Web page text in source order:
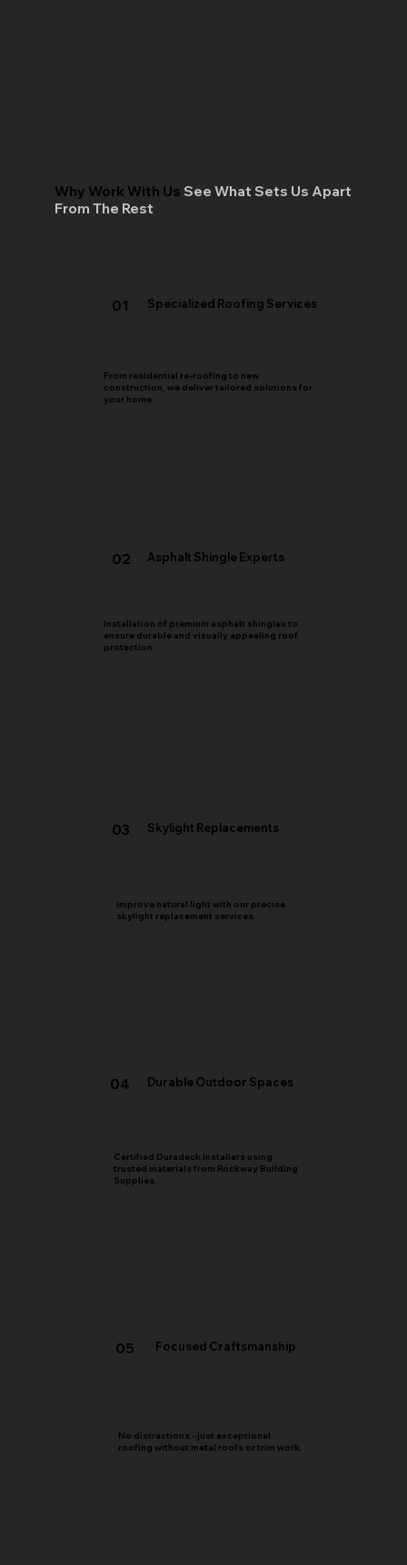
Why Work With Us See What Sets Us Apart
From The Rest
05 Focused Craftsmanship
No distractions - just exceptional
roofing without metal roofs or trim work.
04 Durable Outdoor Spaces
Certified Duradeck installers using
trusted materials from Rockway Building
Supplies.
03 Skylight Replacements
Improve natural light with our precise
skylight replacement services.
02 Asphalt Shingle Experts
Installation of premium asphalt shingles to
ensure durable and visually appealing roof
protection.
01 Specialized Roofing Services
From residential re-roofing to new
construction, we deliver tailored solutions for
your home.